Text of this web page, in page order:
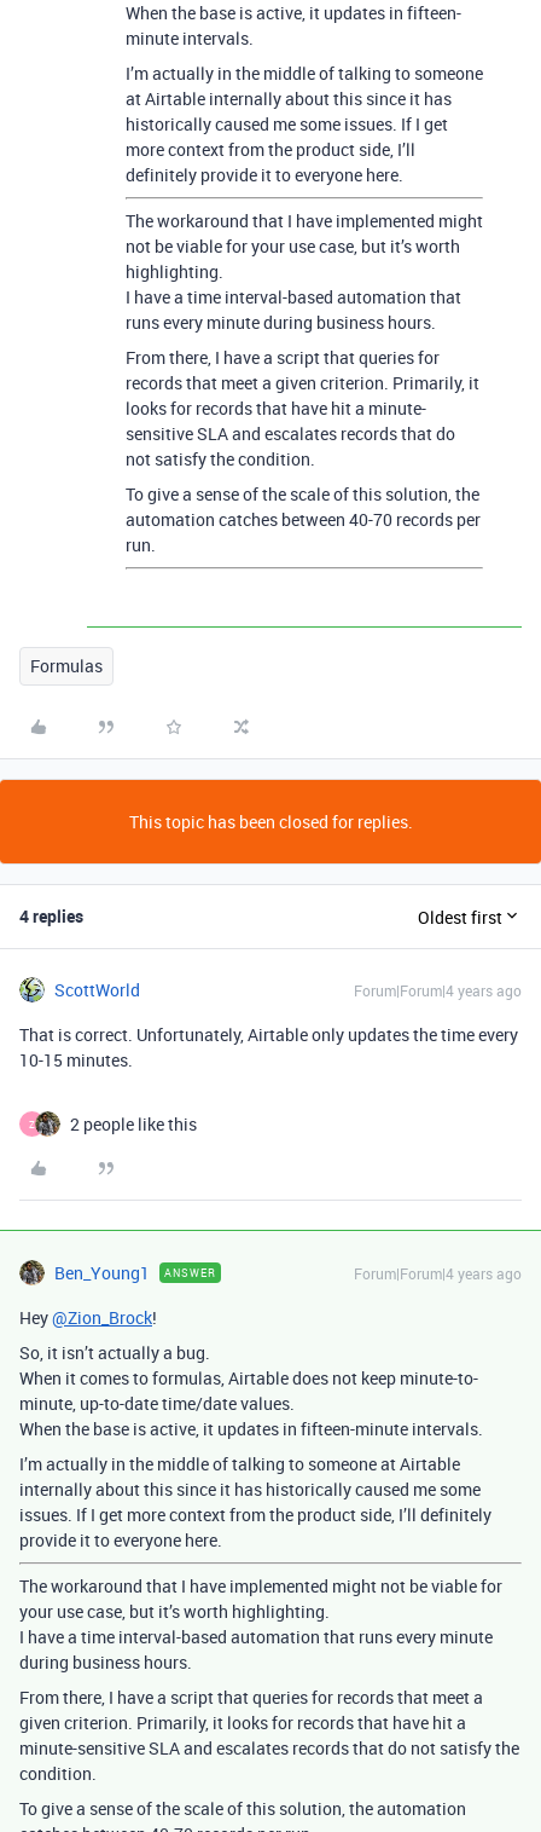
When the base is active, it updates in fifteen-
minute intervals.
I’m actually in the middle of talking to someone
at Airtable internally about this since it has
historically caused me some issues. If I get
more context from the product side, I’ll
definitely provide it to everyone here.
The workaround that I have implemented might
not be viable for your use case, but it’s worth
highlighting.
I have a time interval-based automation that
runs every minute during business hours.
From there, I have a script that queries for
records that meet a given criterion. Primarily, it
looks for records that have hit a minute-
sensitive SLA and escalates records that do
not satisfy the condition.
To give a sense of the scale of this solution, the
automation catches between 40-70 records per
run.
Formulas
This topic has been closed for replies.
4 replies Oldest first
ScottWorld Forum|Forum|4 years ago
That is correct. Unfortunately, Airtable only updates the time every
10-15 minutes.
Z 2 people like this
Ben_Young1 ANSWER Forum|Forum|4 years ago
Hey@Zion_Brock!
So, it isn’t actually a bug.
When it comes to formulas, Airtable does not keep minute-to-
minute, up-to-date time/date values.
When the base is active, it updates in fifteen-minute intervals.
I’m actually in the middle of talking to someone at Airtable
internally about this since it has historically caused me some
issues. If I get more context from the product side, I’ll definitely
provide it to everyone here.
The workaround that I have implemented might not be viable for
your use case, but it’s worth highlighting.
I have a time interval-based automation that runs every minute
during business hours.
From there, I have a script that queries for records that meet a
given criterion. Primarily, it looks for records that have hit a
minute-sensitive SLA and escalates records that do not satisfy the
condition.
To give a sense of the scale of this solution, the automation